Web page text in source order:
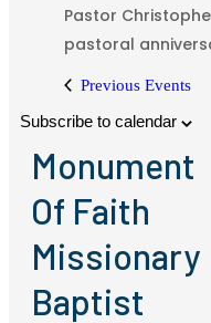
Pastor
pastoral
Previous Events
Subscribe to calendar
Monument
Of Faith
Missionary
Baptist